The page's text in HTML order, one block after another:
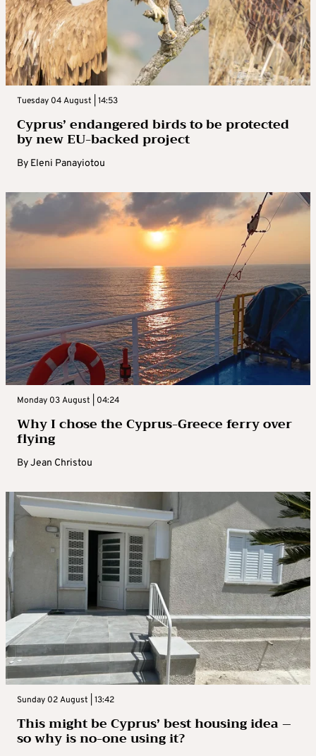
Tuesday 04 August | 14:53
Cyprus’ endangered birds to be protected
by new EU-backed project
By Eleni Panayiotou
Monday 03 August | 04:24
Why I chose the Cyprus-Greece ferry over
flying
ByJean Christou
Sunday 02 August | 13:42
This might be Cyprus’ best housing idea –
so why is no-one using it?